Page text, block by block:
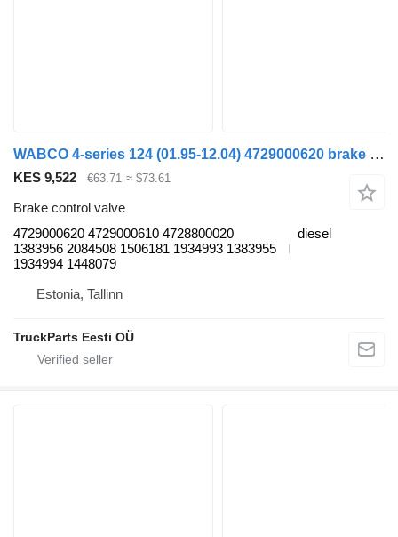
WABCO 4-series 124 (01.95-12.04) 4729000620 brake control valve for Scania 4-series (1995-2006) truck tractor
KES 9,522 €63.71 ≈ $73.61
Brake control valve
4729000620 4729000610 4728800020
1383956 2084508 1506181 1934993 1383955
1934994 1448079
diesel
Estonia, Tallinn
TruckParts Eesti OÜ